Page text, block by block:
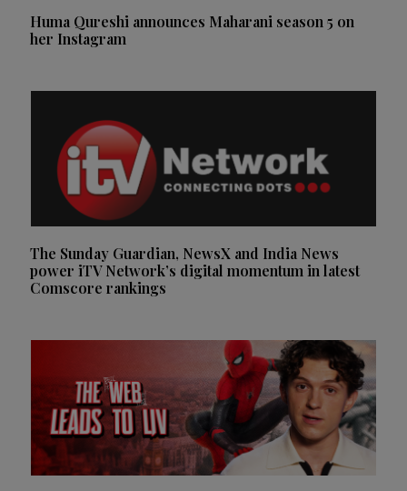
Huma Qureshi announces Maharani season 5 on
her Instagram
The Sunday Guardian, NewsX and India News
power iTV Network’s digital momentum in latest
Comscore rankings